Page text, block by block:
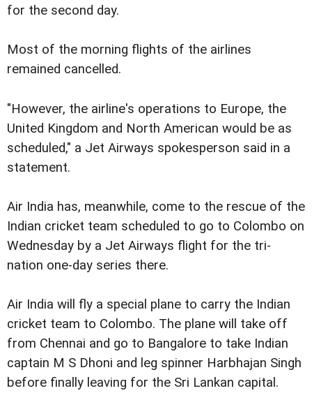
for the second day.
Most of the morning flights of the airlines
remained cancelled.
"However, the airline's operations to Europe, the
United Kingdom and North American would be as
scheduled," a Jet Airways spokesperson said in a
statement.
Air India has, meanwhile, come to the rescue of the
Indian cricket team scheduled to go to Colombo on
Wednesday by a Jet Airways flight for the tri-
nation one-day series there.
Air India will fly a special plane to carry the Indian
cricket team to Colombo. The plane will take off
from Chennai and go to Bangalore to take Indian
captain M S Dhoni and leg spinner Harbhajan Singh
before finally leaving for the Sri Lankan capital.